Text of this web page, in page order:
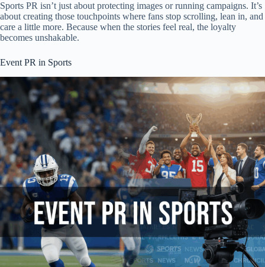
Sports PR isn’t just about protecting images or running campaigns. It’s
about creating those touchpoints where fans stop scrolling, lean in, and
care a little more. Because when the stories feel real, the loyalty
becomes unshakable.
Event PR in Sports